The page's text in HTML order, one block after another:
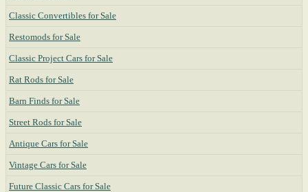
Classic Convertibles for Sale
Restomods for Sale
Classic Project Cars for Sale
Rat Rods for Sale
Barn Finds for Sale
Street Rods for Sale
Antique Cars for Sale
Vintage Cars for Sale
Future Classic Cars for Sale